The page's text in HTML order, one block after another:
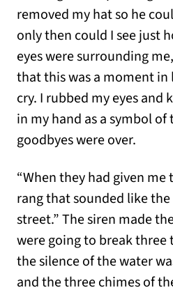
removed my hat so he
only then could I see just
eyes were surrounding
that this was a moment in
cry. I rubbed my eyes
in my hand as a symbol
goodbyes were over.
“When they had given me
rang that sounded like
street.” The siren made
were going to break three
the silence of the water
and the three chimes of